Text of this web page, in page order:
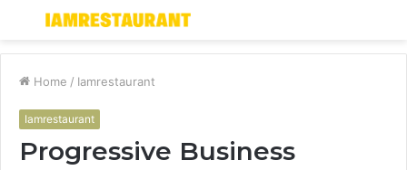
Menu
Home / Iamrestaurant
Iamrestaurant
Progressive Business